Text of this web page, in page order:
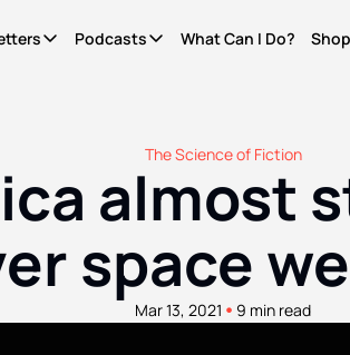
Newsletters
WCID Weekly
What's hot, what's new. Free.
Basic Shit
Explainers from the frontlines of the future.
Life Finds
The original
Actually
For real this
Podcasts
Podcasts
Not Right Now
A show about parenting
It's Called Reality
The discourse for people
Become A Member.
What Can I Do? Shop
The Science of Fiction
almost
space
Mar 13, 2021 • 9 min read